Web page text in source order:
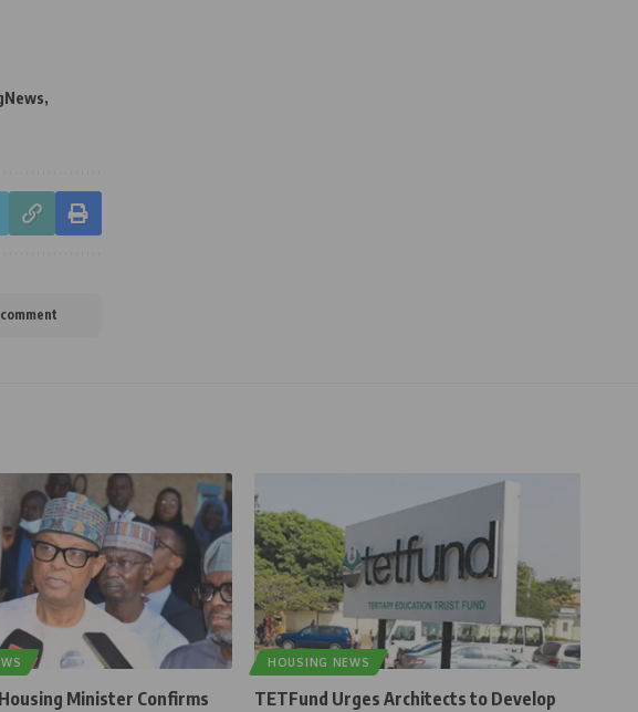
,
Minister Confirms
HOUSING NEWS
TETFund Urges Architects to Develop